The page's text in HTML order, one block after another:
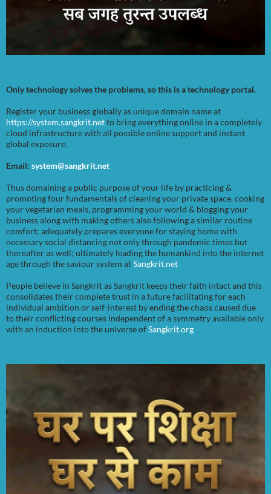
Only technology solves the problems, so this is a technology portal.
Register your business globally as unique domain name at
https://system.sangkrit.netto bring everything online in a completely
cloud infrastructure with all possible online support and instant
global exposure.
Email: system@sangkrit.net
Thus domaining a public purpose of your life by practicing &
promoting four fundamentals of cleaning your private space, cooking
your vegetarian meals, programming your world & blogging your
business along with making others also following a similar routine
comfort; adequately prepares everyone for staying home with
necessary social distancing not only through pandemic times but
thereafter as well; ultimately leading the humankind into the internet
age through the saviour system atSangkrit.net
People believe in Sangkrit as Sangkrit keeps their faith intact and this
consolidates their complete trust in a future facilitating for each
individual ambition or self-interest by ending the chaos caused due
to their conflicting courses independent of a symmetry available only
with an induction into the universe ofSangkrit.org